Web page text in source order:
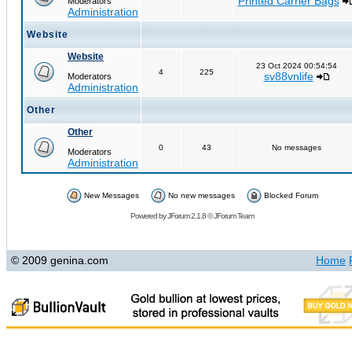
Administration
Website
Website
Moderators
Administration
4 225
23 Oct 2024 00:54:54
sv88vnlife
Other
Other
Moderators
Administration
0 43 No messages
New Messages No new messages Blocked Forum
Powered byJForum 2.1.8©JForum Team
© 2009 genina.com Home